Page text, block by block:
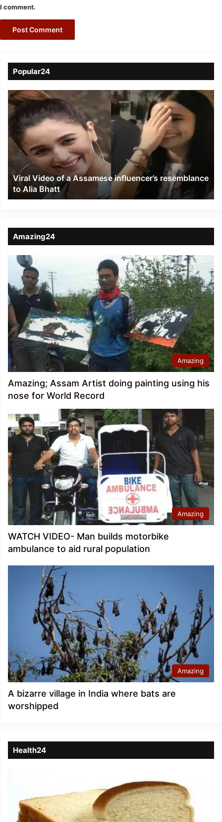
I comment.
Popular24
Viral
Video
of
a
Assamese
influencer’s
resemblance
Alia
Bhatt
Viral Video of a Assamese influencer’s resemblance
to Alia Bhatt
Amazing24
Amazing
Amazing; Assam Artist doing painting using his
nose for World Record
Amazing
WATCH VIDEO- Man builds motorbike
ambulance to aid rural population
Amazing
A bizarre village in India where bats are
worshipped
Health24